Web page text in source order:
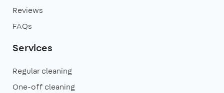
Reviews
FAQs
Services
Regular cleaning
One-off cleaning